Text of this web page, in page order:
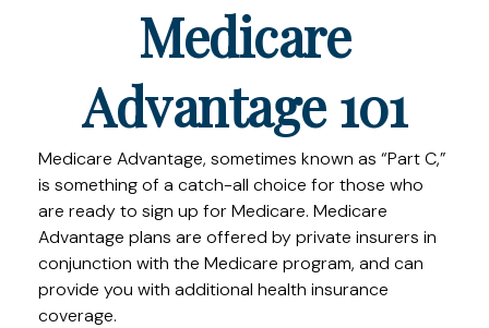
Medicare
Advantage 101
Medicare Advantage, sometimes known as “Part C,”
is something of a catch-all choice for those who
are ready to sign up for Medicare. Medicare
Advantage plans are offered by private insurers in
conjunction with the Medicare program, and can
provide you with additional health insurance
coverage.